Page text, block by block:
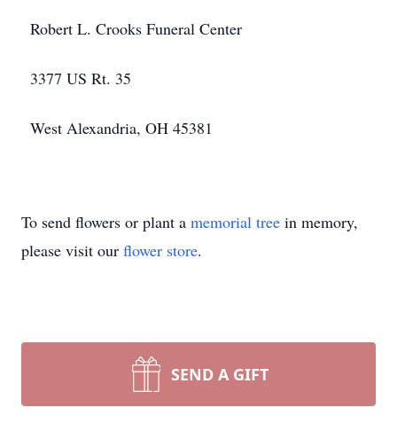
Robert L. Crooks Funeral Center
3377 US Rt. 35
West Alexandria, OH 45381
To send flowers or plant a memorial tree in memory,
please visit our flower store.
SEND A GIFT